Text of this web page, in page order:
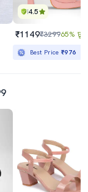
4.5
₹1149₹329965% छूट
Best Price₹976